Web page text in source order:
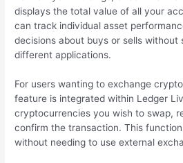
displays the total value of all your
can track individual asset
decisions about buys or sells without
different applications.
For users wanting to exchange
feature is integrated within Ledger
cryptocurrencies you wish to swap,
confirm the transaction. This
without needing to use external